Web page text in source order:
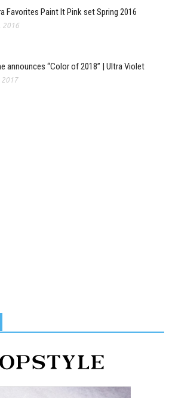
Favorites Paint It Pink set Spring 2016
2016
announces “Color of 2018” | Ultra Violet
2017